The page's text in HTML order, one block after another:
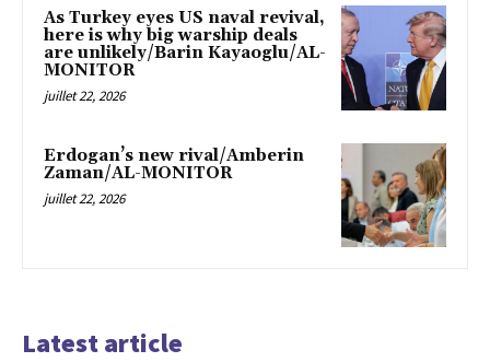
As Turkey eyes US naval revival,
here is why big warship deals
are unlikely/Barin Kayaoglu/AL-
MONITOR
juillet 22, 2026
Erdogan’s new rival/Amberin
Zaman/AL-MONITOR
juillet 22, 2026
Latest article